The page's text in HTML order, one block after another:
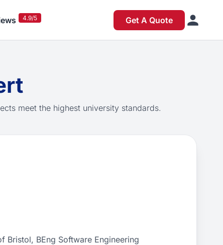
4.9/5 Get A Quote
meet the highest university standards.
Bristol, BEng Software Engineering